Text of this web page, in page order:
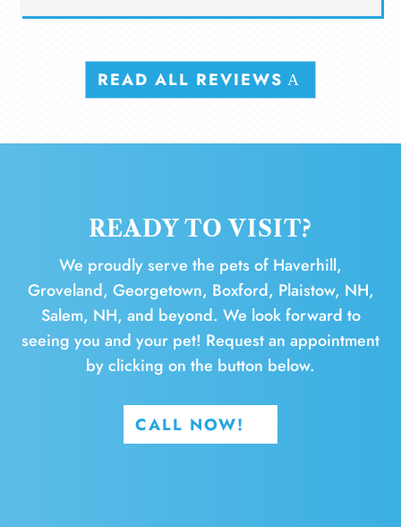
READ ALL REVIEWS
READY TO VISIT?
We proudly serve the pets of Haverhill,
Groveland, Georgetown, Boxford, Plaistow, NH,
Salem, NH, and beyond. We look forward to
seeing you and your pet! Request an appointment
by clicking on the button below.
CALL NOW!